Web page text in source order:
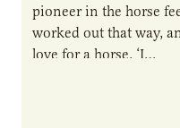
pioneer in the horse
worked out that way,
love for a horse. ‘I…